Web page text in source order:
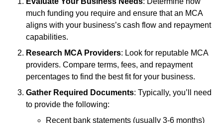
much funding you require and ensure that an MCA
aligns with your business’s cash flow and repayment
capabilities.
Research MCA Providers: Look for reputable MCA
providers. Compare terms, fees, and repayment
percentages to find the best fit for your business.
Gather Required Documents: Typically, you’ll need
to provide the following:
Recent bank statements (usually 3-6 months)